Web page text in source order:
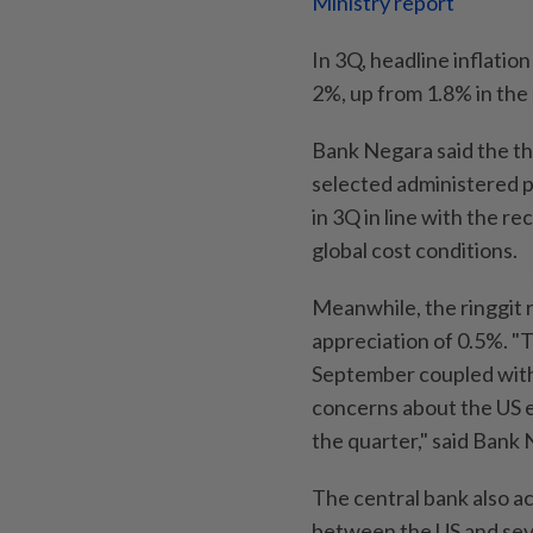
In 3Q, headline
2%, up from 1.8% in
Bank Negara said the
selected administered
in 3Q in line with the
global cost conditions.
Meanwhile, the ringgit
appreciation of 0.5%.
September coupled
concerns about the US
the quarter," said Bank
The central bank also